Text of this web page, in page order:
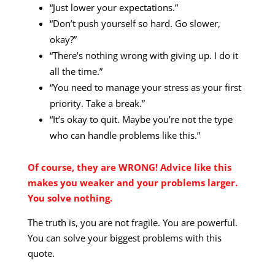
“Just lower your expectations.”
“Don’t push yourself so hard. Go slower,
okay?”
“There’s nothing wrong with giving up. I do it
all the time.”
“You need to manage your stress as your first
priority. Take a break.”
“It’s okay to quit. Maybe you’re not the type
who can handle problems like this.”
Of course, they are WRONG! Advice like this
makes you weaker and your problems larger.
You solve nothing.
The truth is, you are not fragile. You are powerful.
You can solve your biggest problems with this
quote.